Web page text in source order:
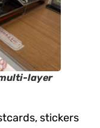
layer
stickers